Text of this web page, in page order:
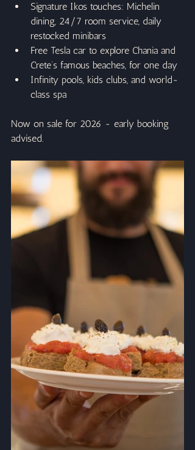
Signature Ikos touches: Michelin
dining, 24/7 room service, daily
restocked minibars
Free Tesla car to explore Chania and
Crete’s famous beaches, for one day
Infinity pools, kids clubs, and world-
class spa
Now on sale for 2026 - early booking
advised.